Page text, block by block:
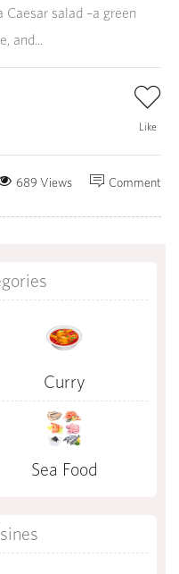
salad –a green
and...
Like
Comment
689 Views
Curry
Sea Food